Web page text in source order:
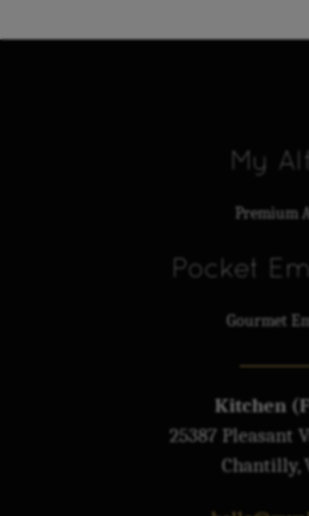
My
Premium
Pocket
Gourmet
Kitchen
25387 Pleasant
Chantilly,